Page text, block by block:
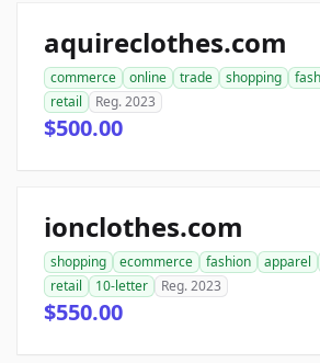
aquireclothes.com
commerce online trade shopping
retail
Reg. 2023
$500.00
ionclothes.com
shopping ecommerce fashion apparel
retail
10-letter Reg. 2023
$550.00